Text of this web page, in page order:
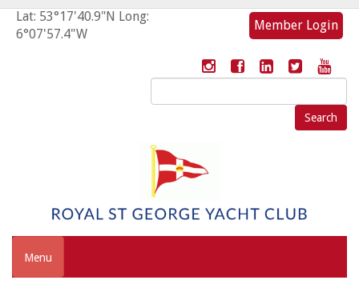
Lat: 53°17'40.9"N Long:
6°07'57.4"W
Member Login
Search
for:
Menu